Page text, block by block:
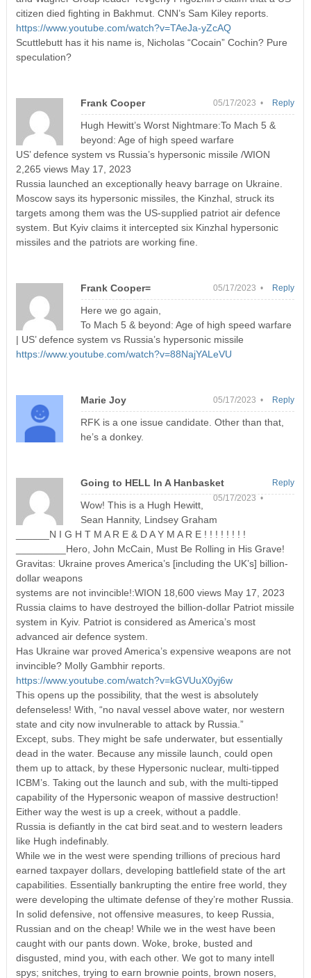
citizen died fighting in Bakhmut. CNN’s Sam Kiley reports.
https://www.youtube.com/watch?v=TAeJa-yZcAQ
Scuttlebutt has it his name is, Nicholas “Cocain” Cochin? Pure
speculation?
Frank Cooper 05/17/2023 •
Hugh Hewitt’s Worst Nightmare:To Mach 5 &
beyond: Age of high speed warfare
US’ defence system vs Russia’s hypersonic missile /WION
2,265 views May 17, 2023
Russia launched an exceptionally heavy barrage on Ukraine.
Moscow says its hypersonic missiles, the Kinzhal, struck its
targets among them was the US-supplied patriot air defence
system. But Kyiv claims it intercepted six Kinzhal hypersonic
missiles and the patriots are working fine.
Reply
Frank Cooper= 05/17/2023 •
Here we go again,
To Mach 5 & beyond: Age of high speed warfare
| US’ defence system vs Russia’s hypersonic missile
https://www.youtube.com/watch?v=88NajYALeVU
Reply
Marie Joy 05/17/2023 •
RFK is a one issue candidate. Other than that,
he’s a donkey.
Reply
Going to HELL In A Hanbasket
05/17/2023 •
Wow! This is a Hugh Hewitt,
Sean Hannity, Lindsey Graham
______N I G H T M A R E & D A Y M A R E ! ! ! ! ! ! ! !
_________Hero, John McCain, Must Be Rolling in His Grave!
Gravitas: Ukraine proves America’s [including the UK’s] billion-
dollar weapons
systems are not invincible!:WION 18,600 views May 17, 2023
Russia claims to have destroyed the billion-dollar Patriot missile
system in Kyiv. Patriot is considered as America’s most
advanced air defence system.
Has Ukraine war proved America’s expensive weapons are not
invincible? Molly Gambhir reports.
https://www.youtube.com/watch?v=kGVUuX0yj6w
This opens up the possibility, that the west is absolutely
defenseless! With, “no naval vessel above water, nor western
state and city now invulnerable to attack by Russia.”
Except, subs. They might be safe underwater, but essentially
dead in the water. Because any missile launch, could open
them up to attack, by these Hypersonic nuclear, multi-tipped
ICBM’s. Taking out the launch and sub, with the multi-tipped
capability of the Hypersonic weapon of massive destruction!
Either way the west is up a creek, without a paddle.
Russia is defiantly in the cat bird seat.and to western leaders
like Hugh indefinably.
While we in the west were spending trillions of precious hard
earned taxpayer dollars, developing battlefield state of the art
capabilities. Essentially bankrupting the entire free world, they
were developing the ultimate defense of they’re mother Russia.
In solid defensive, not offensive measures, to keep Russia,
Russian and on the cheap! While we in the west have been
caught with our pants down. Woke, broke, busted and
disgusted, mind you, with each other. We got to many intell
spys; snitches, trying to earn brownie points, brown nosers,
Reply